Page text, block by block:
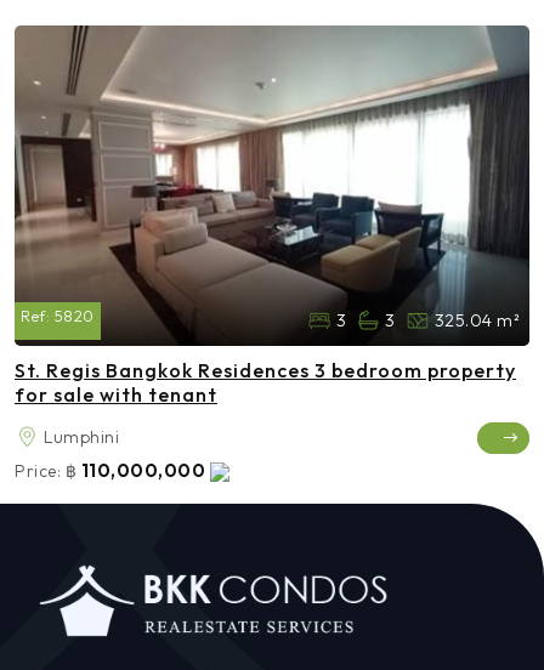
Ref: 5820 3 3 325.04 m²
St. Regis Bangkok Residences 3 bedroom property
for sale with tenant
Lumphini
Price: ฿ 110,000,000